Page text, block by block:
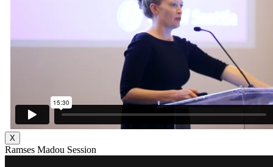
X
Ramses Madou Session